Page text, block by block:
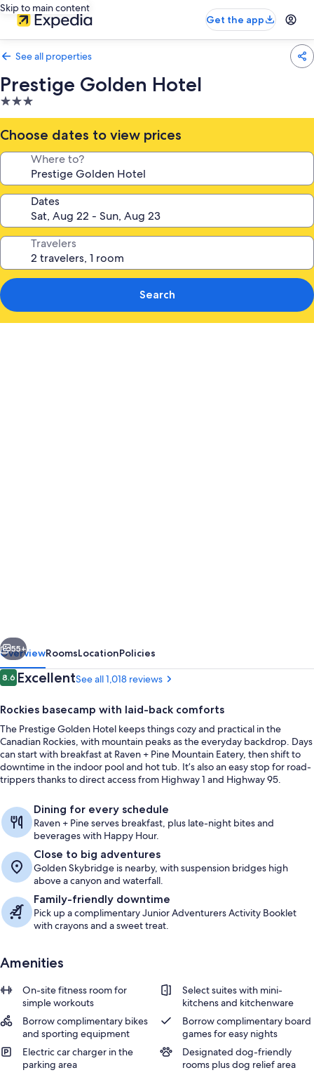
Skip to main content
Get the app
See all properties
Prestige Golden Hotel
3.0
star
property
Choose dates to view prices
Where to?
Dates
Travelers
Search
Next
55+
OverviewRoomsLocationPolicies
Reviews
8.68.6 out of 10
ExcellentSee all 1,018 reviews
Rockies basecamp with laid-back comforts
The Prestige Golden Hotel keeps things cozy and practical in the
Canadian Rockies, with mountain peaks as the everyday backdrop. Days
can start with breakfast at Raven + Pine Mountain Eatery, then shift to
downtime in the indoor pool and hot tub. It’s also an easy stop for road-
trippers thanks to direct access from Highway 1 and Highway 95.
Dining for every schedule
Raven + Pine serves breakfast, plus late-night bites and
beverages with Happy Hour.
Close to big adventures
Golden Skybridge is nearby, with suspension bridges high
above a canyon and waterfall.
Family-friendly downtime
Pick up a complimentary Junior Adventurers Activity Booklet
with crayons and a sweet treat.
Amenities
On-site fitness room for
simple workouts
Select suites with mini-
kitchens and kitchenware
Borrow complimentary bikes
and sporting equipment
Borrow complimentary board
games for easy nights
Electric car charger in the
parking area
Designated dog-friendly
rooms plus dog relief area